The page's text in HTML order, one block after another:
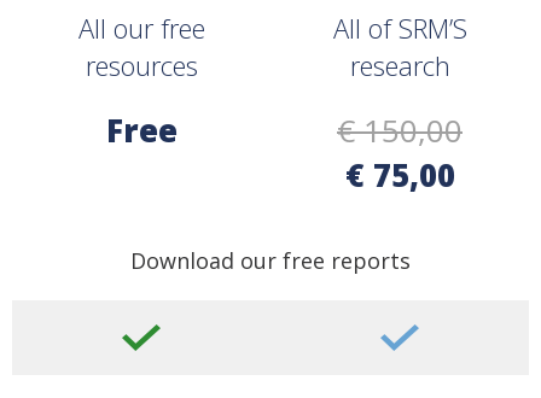
All our free
resources
Free
All of SRM’S
research
€ 150,00
€ 75,00
Download our free reports